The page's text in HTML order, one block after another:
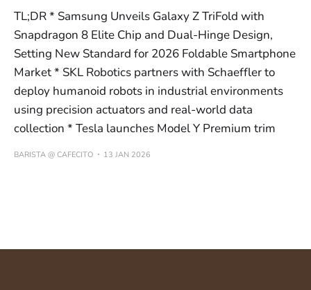
TL;DR * Samsung Unveils Galaxy Z TriFold with
Snapdragon 8 Elite Chip and Dual-Hinge Design,
Setting New Standard for 2026 Foldable Smartphone
Market * SKL Robotics partners with Schaeffler to
deploy humanoid robots in industrial environments
using precision actuators and real-world data
collection * Tesla launches Model Y Premium trim
BARISTA @ CAFECITO 13 JAN 2026